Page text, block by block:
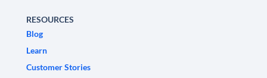
RESOURCES
Blog
Learn
Customer Stories